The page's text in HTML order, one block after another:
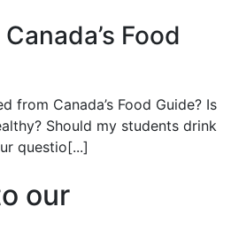
Food
from Canada’s Food Guide? Is
Should my students drink
questio[...]
our